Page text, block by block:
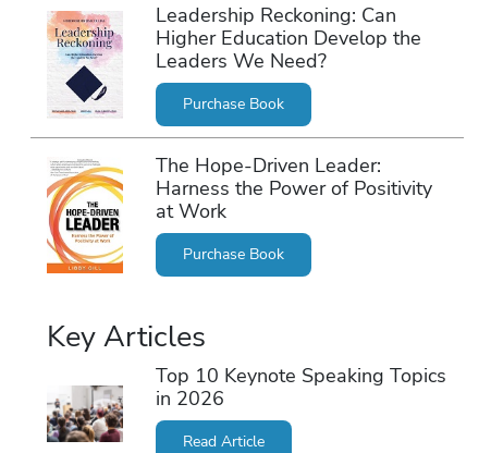
Leadership Reckoning: Can
Higher Education Develop the
Leaders We Need?
Purchase Book
The Hope-Driven Leader:
Harness the Power of Positivity
at Work
Purchase Book
Key Articles
Top 10 Keynote Speaking Topics
in 2026
Read Article